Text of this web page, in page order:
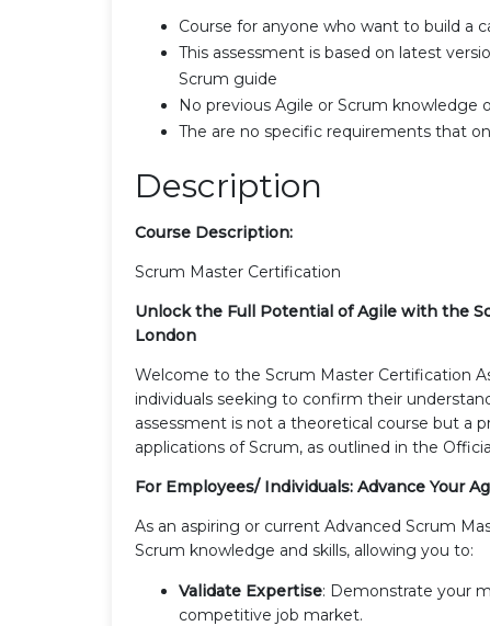
Course for anyone who want to build a
This assessment is based on latest
Scrum guide
No previous Agile or Scrum knowledge
The are no specific requirements that
Description
Course Description:
Scrum Master Certification
Unlock the Full Potential of Agile with the
London
Welcome to the Scrum Master Certification
individuals seeking to confirm their
assessment is not a theoretical course but a
applications of Scrum, as outlined in the
For Employees/ Individuals: Advance Your
As an aspiring or current Advanced Scrum
Scrum knowledge and skills, allowing you to:
Validate Expertise: Demonstrate your
competitive job market.